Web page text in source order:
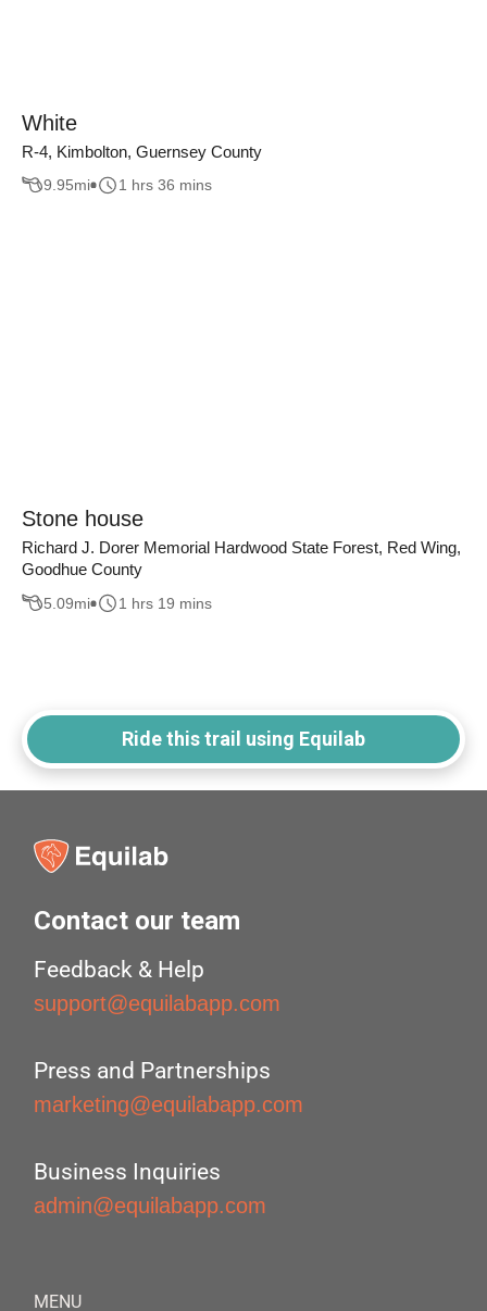
White
R-4, Kimbolton, Guernsey County
9.95mi 1 hrs 36 mins
Stone house
Richard J. Dorer Memorial Hardwood State Forest, Red Wing,
Goodhue County
5.09mi 1 hrs 19 mins
Ride this trail using Equilab
Contact our team
Feedback & Help
support@equilabapp.com
Press and Partnerships
marketing@equilabapp.com
Business Inquiries
admin@equilabapp.com
MENU